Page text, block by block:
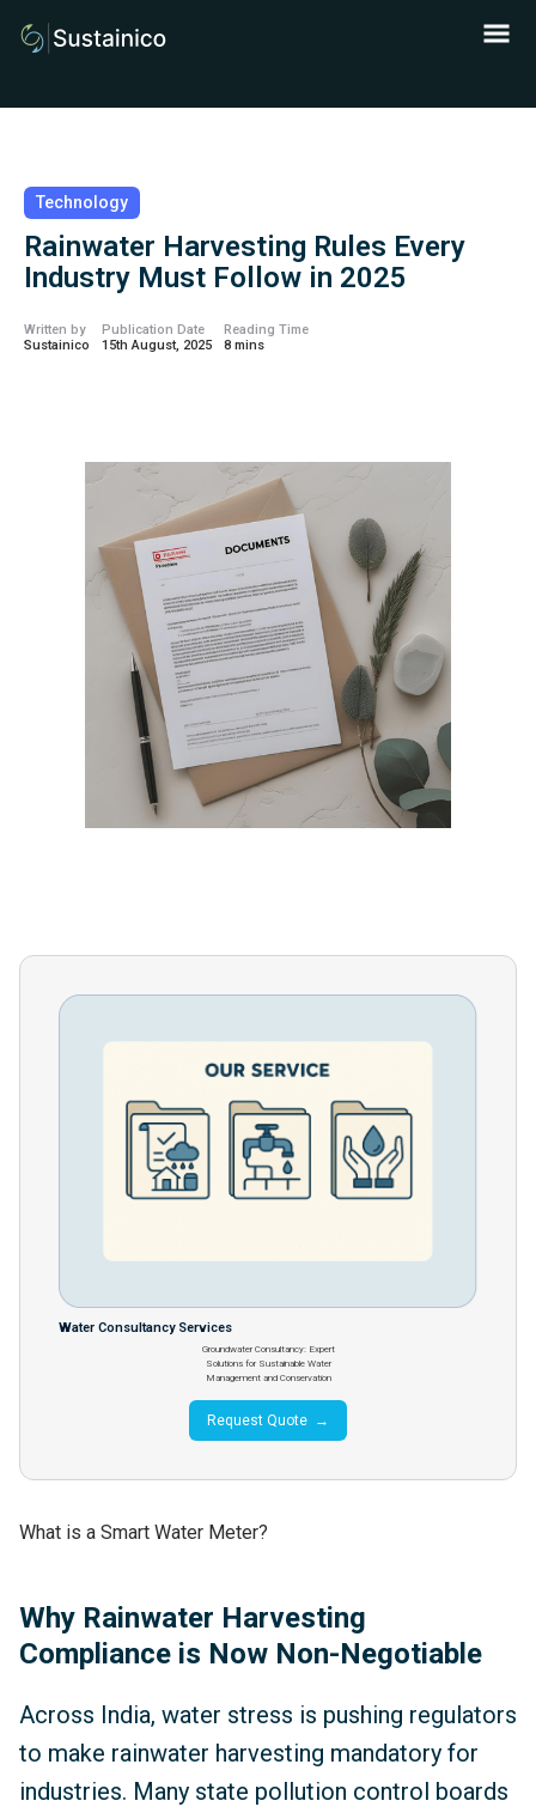
Technology
Rainwater Harvesting Rules Every
Industry Must Follow in 2025
Written by
Sustainico
Publication Date
15th August, 2025
Reading Time
8 mins
Water Consultancy Services
Groundwater Consultancy: Expert
Solutions for Sustainable Water
Management and Conservation
Request Quote →
What is a Smart Water Meter?
Why Rainwater Harvesting
Compliance is Now Non-Negotiable
Across India, water stress is pushing regulators
to make rainwater harvesting mandatory for
industries. Many state pollution control boards